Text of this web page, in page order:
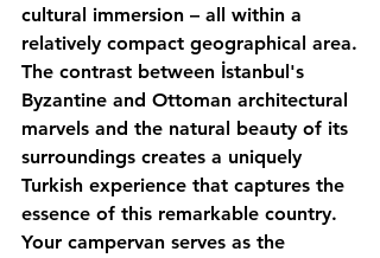
cultural immersion – all within a
relatively compact geographical area.
The contrast between İstanbul's
Byzantine and Ottoman architectural
marvels and the natural beauty of its
surroundings creates a uniquely
Turkish experience that captures the
essence of this remarkable country.
Your campervan serves as the